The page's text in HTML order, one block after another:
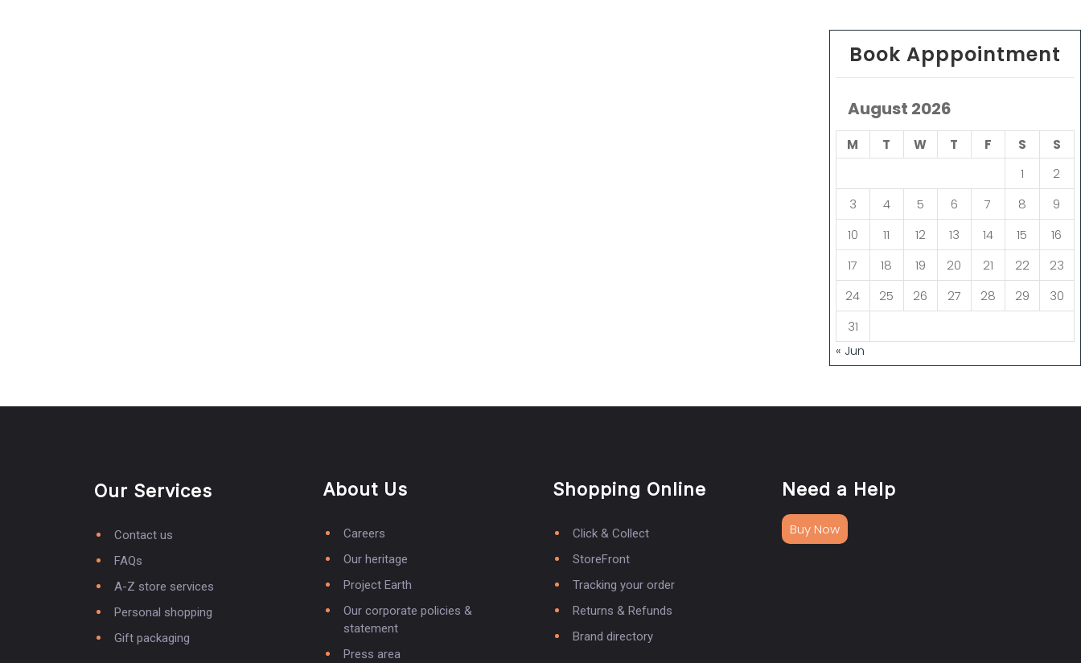
Book Apppointment
August 2026
M T W T F S
S
1
2
3
4 5 6 7 8
9
10
11 12 13 14 15
16
17
18 19 20 21 22
23
24
25 26 27 28 29
30
31
« Jun
Our Services
Contact us
FAQs
A-Z store services
Personal shopping
Gift packaging
About Us
Careers
Our heritage
Project Earth
Our corporate policies &
statement
Press area
Shopping Online
Click & Collect
StoreFront
Tracking your order
Returns & Refunds
Brand directory
Need a Help
Buy Now